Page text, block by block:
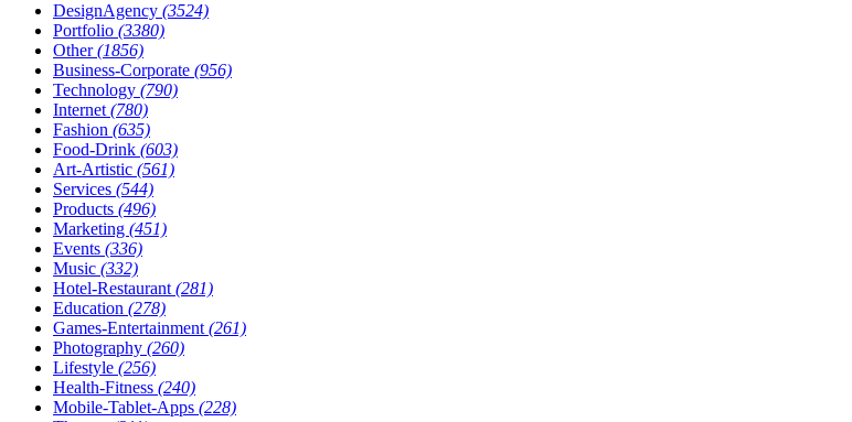
DesignAgency (3524)
Portfolio (3380)
Other(1856)
Business-Corporate (956)
Technology (790)
Internet (780)
Fashion (635)
Food-Drink (603)
Art-Artistic (561)
Services (544)
Products (496)
Marketing (451)
Events (336)
Music (332)
Hotel-Restaurant (281)
Education (278)
Games-Entertainment (261)
Photography (260)
Lifestyle (256)
Health-Fitness (240)
Mobile-Tablet-Apps (228)